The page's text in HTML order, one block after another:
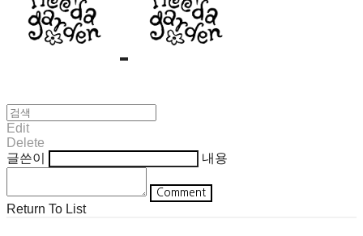
Edit
Delete
글쓴이
내용
Comment
Return To List